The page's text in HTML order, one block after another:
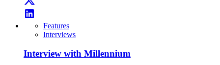
Features
Interviews
Interview with Millennium